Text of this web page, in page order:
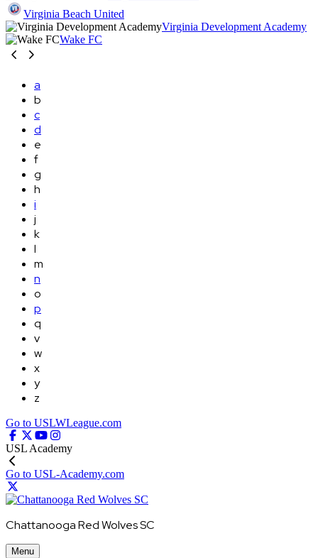
Virginia Beach United
Virginia Development Academy
Wake FC
a
b
c
d
e
f
g
h
i
j
k
l
m
n
o
p
q
v
w
x
y
z
Go to USLWLeague.com
USL Academy
Go to USL-Academy.com
Chattanooga Red Wolves SC
Menu